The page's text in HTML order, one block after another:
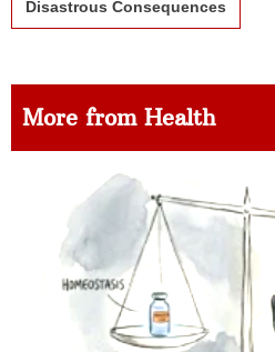
Disastrous Consequences
More from Health